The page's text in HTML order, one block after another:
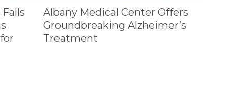
Albany Medical Center Offers
Groundbreaking Alzheimer’s
Treatment